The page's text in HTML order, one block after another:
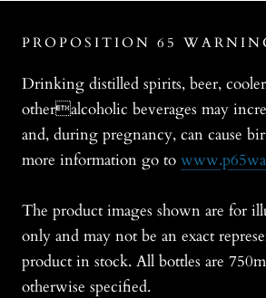
PROPOSITION 65
Drinking distilled spirits, beer,
otheralcoholic beverages may
and, during pregnancy, can cause
more information go to
The product images shown are for
only and may not be an exact
product in stock. All bottles are
otherwise specified.